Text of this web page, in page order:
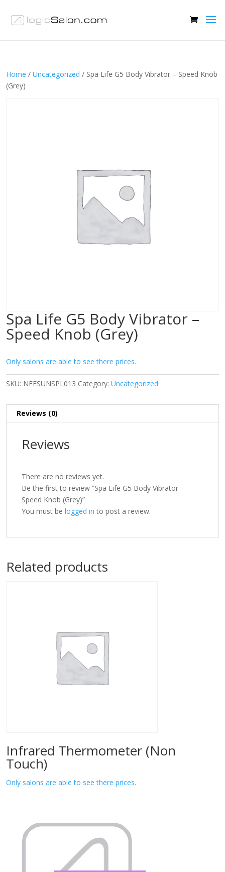
Home / Uncategorized / Spa Life G5 Body Vibrator – Speed Knob
(Grey)
Spa Life G5 Body Vibrator –
Speed Knob (Grey)
Only salons are able to see there prices.
SKU: NEESUNSPL013 Category: Uncategorized
Reviews (0)
Reviews
There are no reviews yet.
Be the first to review “Spa Life G5 Body Vibrator –
Speed Knob (Grey)”
You must be logged in to post a review.
Related products
Infrared Thermometer (Non
Touch)
Only salons are able to see there prices.